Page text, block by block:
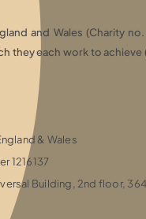
and Wales (Charity no.
they each work to
& Wales
1216137
Building, 2nd floor,